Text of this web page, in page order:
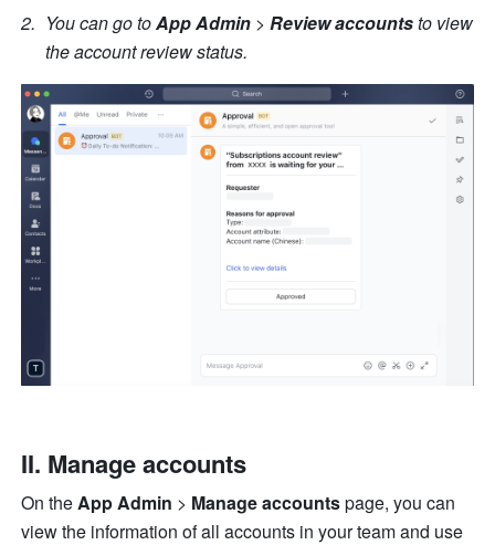
You can go to App Admin > Review accounts to view
the account review status.
II. Manage accounts
On the App Admin > Manage accounts page, you can
view the information of all accounts in your team and use